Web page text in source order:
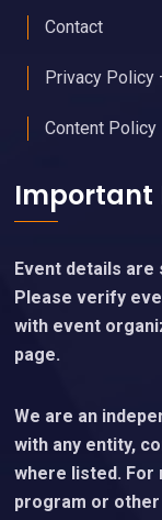
Contact
Privacy Policy
Content Policy
Important
Event details are
Please verify
with event
page.
We are an
with any entity,
where listed. For
program or